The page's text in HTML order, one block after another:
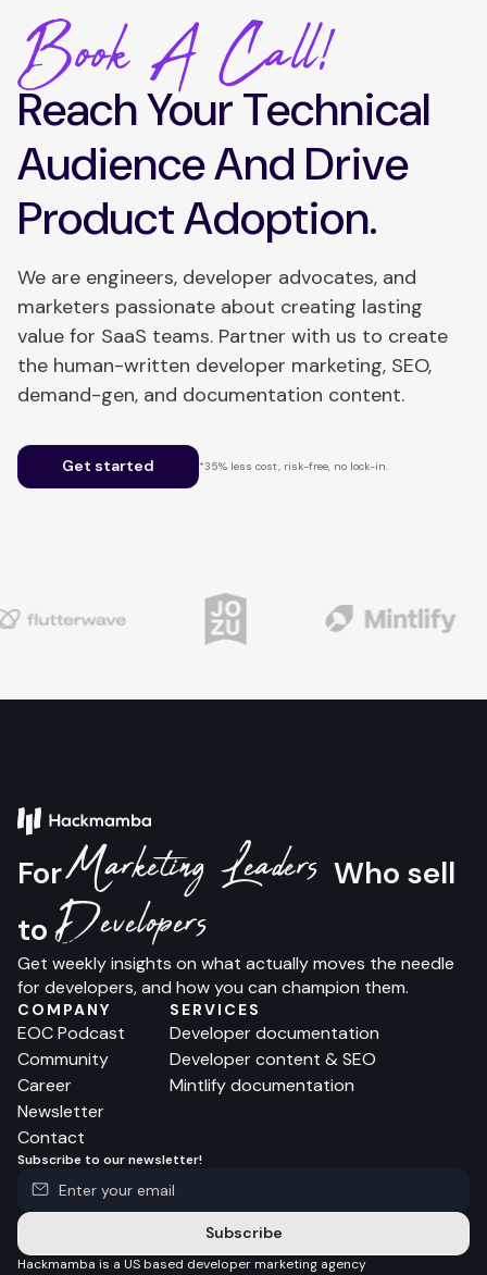
Book A Call!
Reach Your Technical
Audience And Drive
Product Adoption.
We are engineers, developer advocates, and
marketers passionate about creating lasting
value for SaaS teams. Partner with us to create
the human-written developer marketing, SEO,
demand-gen, and documentation content.
Get started *35% less cost, risk-free, no lock-in.
ForMarketing Leaders Who sell
toDevelopers
Get weekly insights on what actually moves the needle
for developers, and how you can champion them.
COMPANY
EOC Podcast
Community
Career
Newsletter
Contact
SERVICES
Developer documentation
Developer content & SEO
Mintlify documentation
Subscribe to our newsletter!
Subscribe
Hackmamba is a US based developer marketing agency